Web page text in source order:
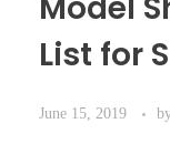
Model
List for
June 15, 2019